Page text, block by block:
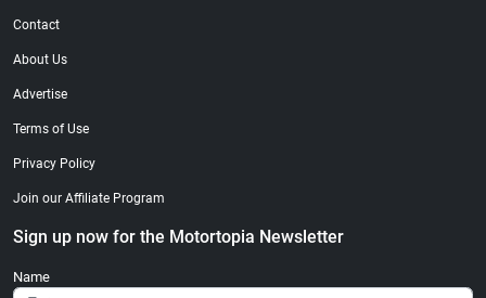
Contact
About Us
Advertise
Terms of Use
Privacy Policy
Join our Affiliate Program
Sign up now for the Motortopia Newsletter
Name